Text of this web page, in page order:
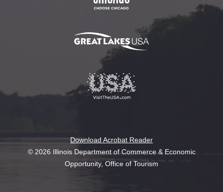
Download Acrobat Reader
© 2026 Illinois Department of Commerce & Economic
Opportunity, Office of Tourism